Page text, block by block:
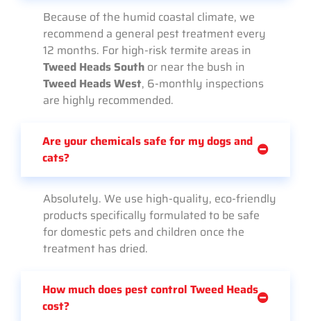
Because of the humid coastal climate, we
recommend a general pest treatment every
12 months. For high-risk termite areas in
Tweed Heads South or near the bush in
Tweed Heads West, 6-monthly inspections
are highly recommended.
Are your chemicals safe for my dogs and
cats?
Absolutely. We use high-quality, eco-friendly
products specifically formulated to be safe
for domestic pets and children once the
treatment has dried.
How much does pest control Tweed Heads
cost?